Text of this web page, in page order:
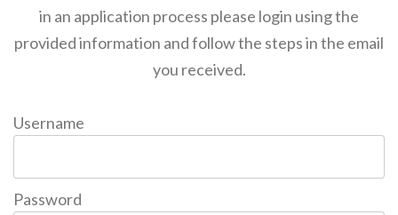
in an application process please login using the
provided information and follow the steps in the email
you received.
Username
Password